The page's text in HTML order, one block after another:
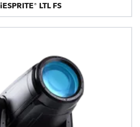
iESPRITE® LTL FS